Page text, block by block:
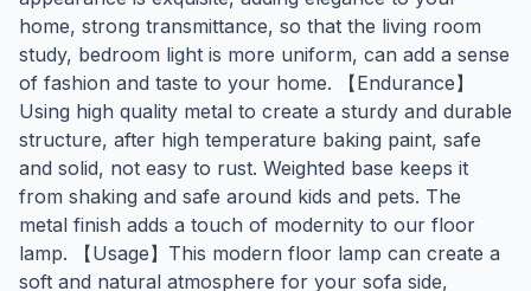
home, strong transmittance, so that the living room
study, bedroom light is more uniform, can add a sense
of fashion and taste to your home. 【Endurance】
Using high quality metal to create a sturdy and durable
structure, after high temperature baking paint, safe
and solid, not easy to rust. Weighted base keeps it
from shaking and safe around kids and pets. The
metal finish adds a touch of modernity to our floor
lamp. 【Usage】This modern floor lamp can create a
soft and natural atmosphere for your sofa side,